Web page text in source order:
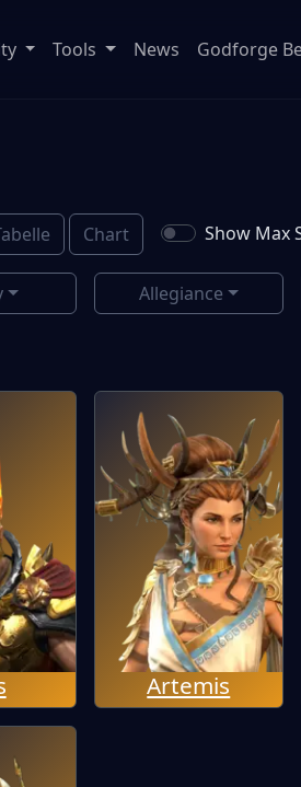
Tools News Godforge
Chart Show Max
Allegiance
Artemis